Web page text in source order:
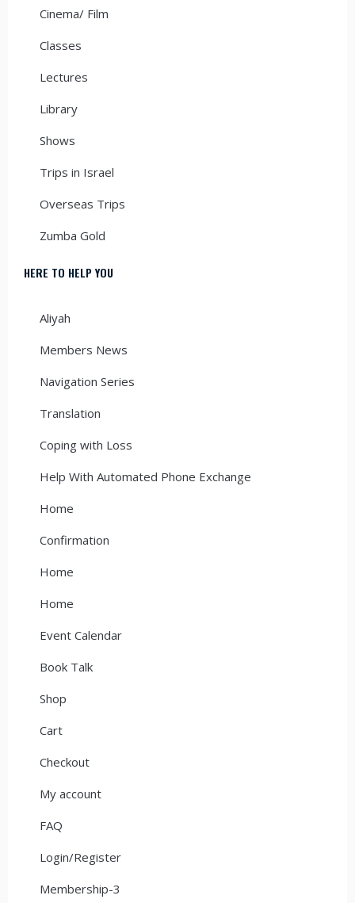
Cinema/ Film
Classes
Lectures
Library
Shows
Trips in Israel
Overseas Trips
Zumba Gold
HERE TO HELP YOU
Aliyah
Members News
Navigation Series
Translation
Coping with Loss
Help With Automated Phone Exchange
Home
Confirmation
Home
Home
Event Calendar
Book Talk
Shop
Cart
Checkout
My account
FAQ
Login/Register
Membership-3